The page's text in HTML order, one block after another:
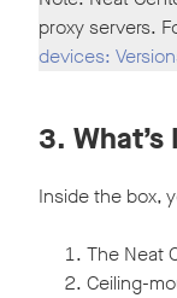
proxy servers.
devices:
3.
Inside the box,
The Neat
Ceiling-